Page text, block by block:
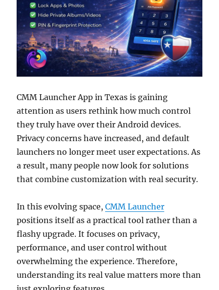
CMM Launcher App in Texas is gaining
attention as users rethink how much control
they truly have over their Android devices.
Privacy concerns have increased, and default
launchers no longer meet user expectations. As
a result, many people now look for solutions
that combine customization with real security.
In this evolving space,CMM Launcher
positions itself as a practical tool rather than a
flashy upgrade. It focuses on privacy,
performance, and user control without
overwhelming the experience. Therefore,
understanding its real value matters more than